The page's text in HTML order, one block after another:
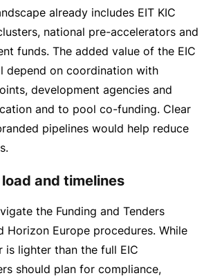
already includes EIT KIC
national pre-accelerators and
funds. The added value of the EIC
depend on coordination with
development agencies and
and to pool co-funding. Clear
pipelines would help reduce
and timelines
the Funding and Tenders
Horizon Europe procedures. While
is lighter than the full EIC
should plan for compliance,